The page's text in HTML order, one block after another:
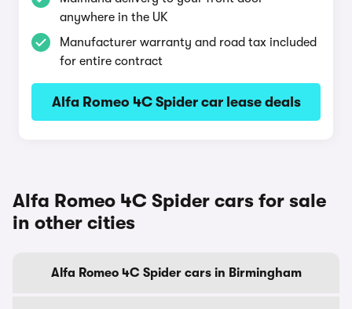
anywhere in the UK
Manufacturer warranty and road tax included
for entire contract
Alfa Romeo 4C Spider car lease deals
Alfa Romeo 4C Spider cars for sale
in other cities
Alfa Romeo 4C Spider cars in Birmingham